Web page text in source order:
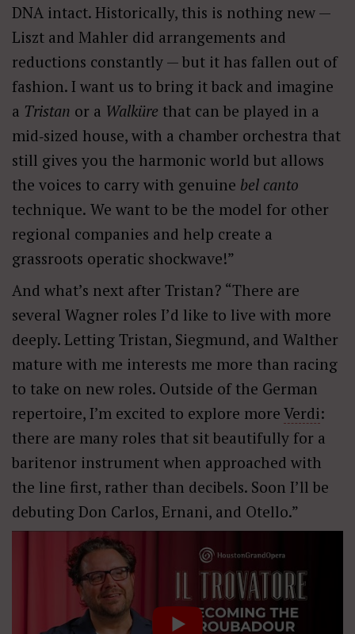
DNA intact. Historically, this is nothing new —
Liszt and Mahler did arrangements and
reductions constantly — but it has fallen out of
fashion. I want us to bring it back and imagine
a Tristan or a Walküre that can be played in a
mid‑sized house, with a chamber orchestra that
still gives you the harmonic world but allows
the voices to carry with genuine bel canto
technique. We want to be the model for other
regional companies and help create a
grassroots operatic shockwave!”
And what’s next after Tristan? “There are
several Wagner roles I’d like to live with more
deeply. Letting Tristan, Siegmund, and Walther
mature with me interests me more than racing
to take on new roles. Outside of the German
repertoire, I’m excited to explore more Verdi:
there are many roles that sit beautifully for a
baritenor instrument when approached with
the line first, rather than decibels. Soon I’ll be
debuting Don Carlos, Ernani, and Otello.”